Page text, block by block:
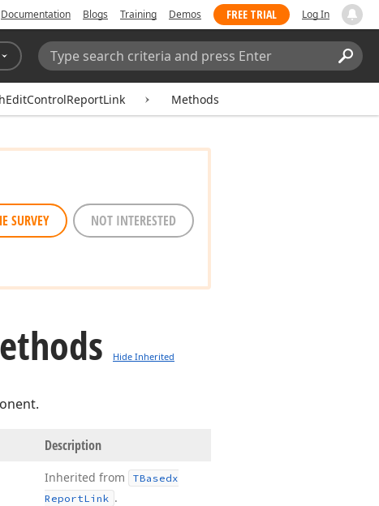
Documentation Blogs Training Demos FREE TRIAL Log In
Search:
Methods
SURVEY NOT INTERESTED
Hide Inherited
Description
Inherited from
TBasedx
ReportLink .